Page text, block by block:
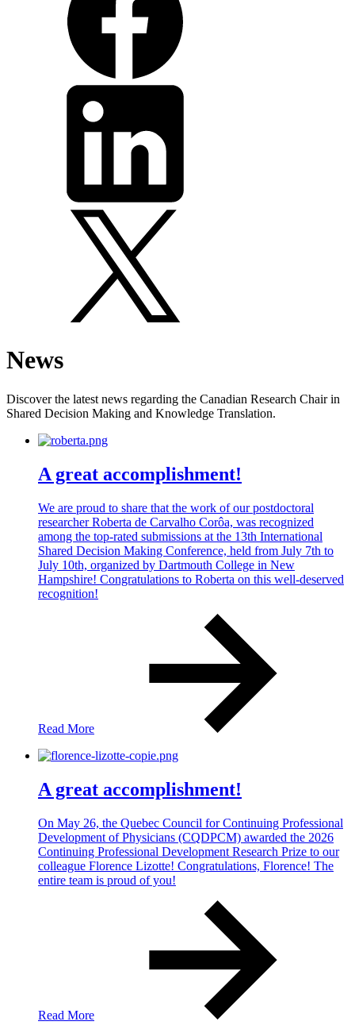
News
Discover the latest news regarding the Canadian Research Chair in
Shared Decision Making and Knowledge Translation.
A great accomplishment!
We are proud to share that the work of our postdoctoral
researcher Roberta de Carvalho Corôa, was recognized
among the top-rated submissions at the 13th International
Shared Decision Making Conference, held from July 7th to
July 10th, organized by Dartmouth College in New
Hampshire! Congratulations to Roberta on this well-deserved
recognition!
Read More
A great accomplishment!
On May 26, the Quebec Council for Continuing Professional
Development of Physicians (CQDPCM) awarded the 2026
Continuing Professional Development Research Prize to our
colleague Florence Lizotte! Congratulations, Florence! The
entire team is proud of you!
Read More